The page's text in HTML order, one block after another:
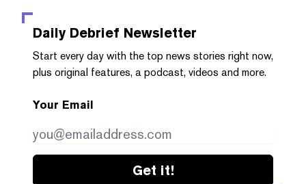
Daily Debrief Newsletter
Start every day with the top news stories right now,
plus original features, a podcast, videos and more.
Your Email
Get it!